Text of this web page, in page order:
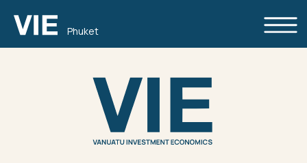
Phuket